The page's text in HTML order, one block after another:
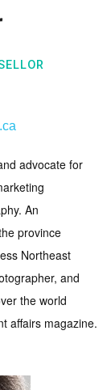
advocate for
An
province
Northeast
and
the world
affairs magazine.